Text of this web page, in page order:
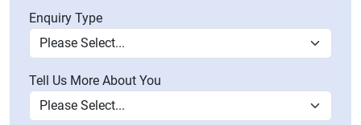
Enquiry Type
Tell Us More About You